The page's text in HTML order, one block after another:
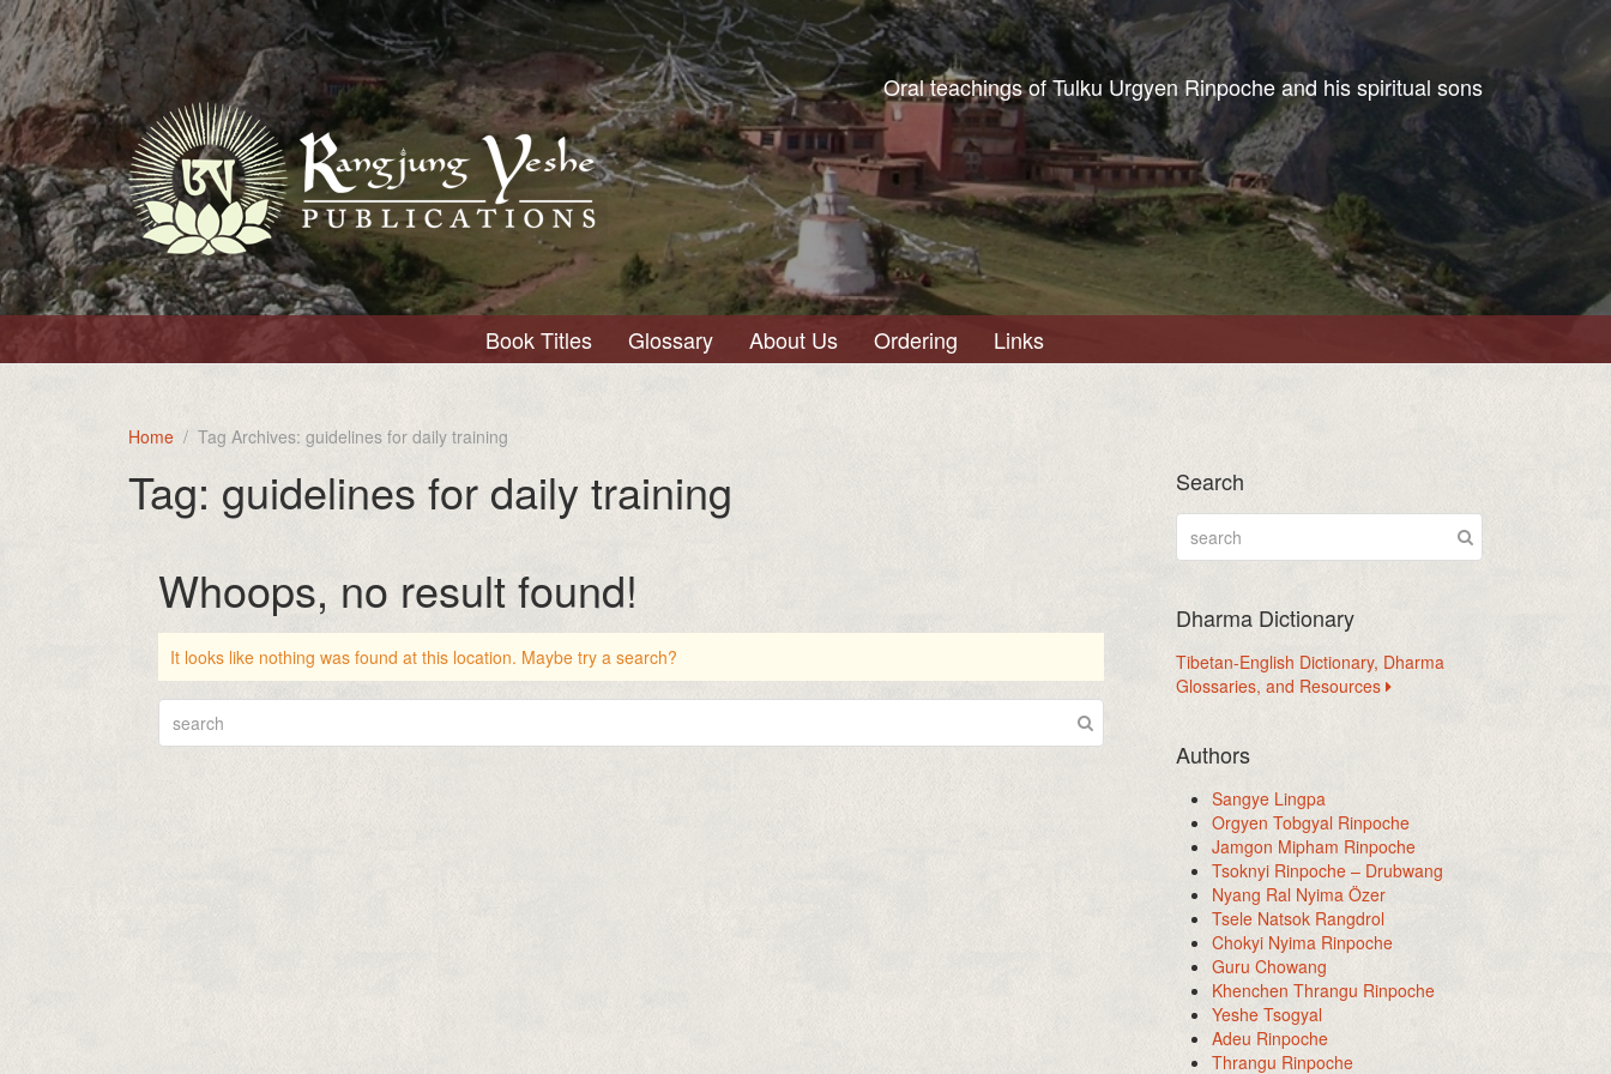
Oral teachings of Tulku Urgyen Rinpoche and his spiritual sons
Book Titles Glossary About Us Ordering Links
Home Tag Archives: guidelines for daily training
Tag: guidelines for daily training
Whoops, no result found!
It looks like nothing was found at this location. Maybe try a search?
Search
Dharma Dictionary
Tibetan-English Dictionary, Dharma
Glossaries, and Resources
Authors
Sangye Lingpa
Orgyen Tobgyal Rinpoche
Jamgon Mipham Rinpoche
Tsoknyi Rinpoche – Drubwang
Nyang Ral Nyima Özer
Tsele Natsok Rangdrol
Chokyi Nyima Rinpoche
Guru Chowang
Khenchen Thrangu Rinpoche
Yeshe Tsogyal
Adeu Rinpoche
Thrangu Rinpoche